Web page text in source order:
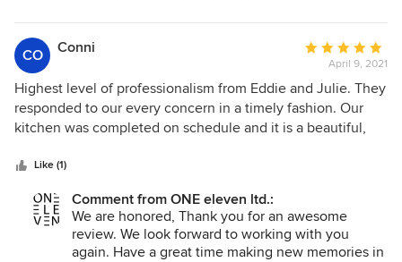
CO Conni
Average
rating:
5
out
of
April 9, 2021
Highest level of professionalism from Eddie and Julie. They
responded to our every concern in a timely fashion. Our
kitchen was completed on schedule and it is a beautiful,
selecting a contractor for our next project, we will definitely
Like (1)
Comment from ONE eleven ltd.:
We are honored, Thank you for an awesome
review. We look forward to working with you
again. Have a great time making new memories in